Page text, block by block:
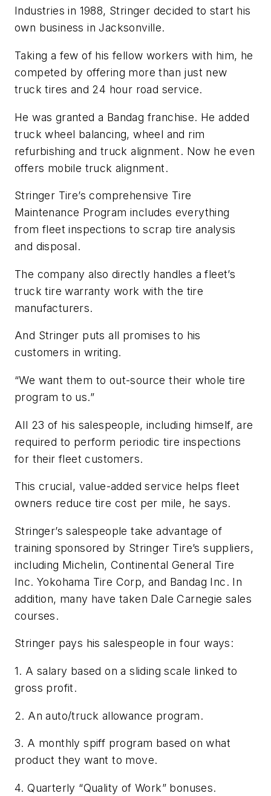
Industries in 1988, Stringer decided to start his
own business in Jacksonville.
Taking a few of his fellow workers with him, he
competed by offering more than just new
truck tires and 24 hour road service.
He was granted a Bandag franchise. He added
truck wheel balancing, wheel and rim
refurbishing and truck alignment. Now he even
offers mobile truck alignment.
Stringer Tire’s comprehensive Tire
Maintenance Program includes everything
from fleet inspections to scrap tire analysis
and disposal.
The company also directly handles a fleet’s
truck tire warranty work with the tire
manufacturers.
And Stringer puts all promises to his
customers in writing.
“We want them to out-source their whole tire
program to us.”
All 23 of his salespeople, including himself, are
required to perform periodic tire inspections
for their fleet customers.
This crucial, value-added service helps fleet
owners reduce tire cost per mile, he says.
Stringer’s salespeople take advantage of
training sponsored by Stringer Tire’s suppliers,
including Michelin, Continental General Tire
Inc. Yokohama Tire Corp, and Bandag Inc. In
addition, many have taken Dale Carnegie sales
courses.
Stringer pays his salespeople in four ways:
1. A salary based on a sliding scale linked to
gross profit.
2. An auto/truck allowance program.
3. A monthly spiff program based on what
product they want to move.
4. Quarterly “Quality of Work” bonuses.